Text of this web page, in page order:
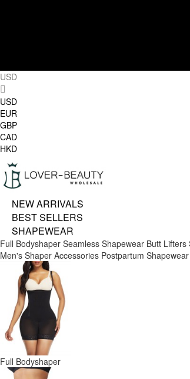
USD
USD
EUR
GBP
CAD
HKD
NEW ARRIVALS
BEST SELLERS
SHAPEWEAR
Full Bodyshaper Seamless Shapewear Butt Lifters
Men's Shaper Accessories Postpartum Shapewear
Full Bodyshaper